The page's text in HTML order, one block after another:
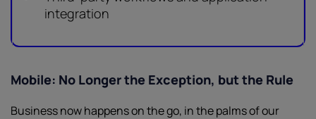
integration
Mobile: No Longer the Exception, but the Rule
Business now happens on the go, in the palms of our